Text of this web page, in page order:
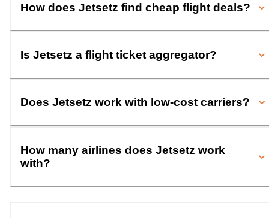
How does Jetsetz find cheap flight deals?
Is Jetsetz a flight ticket aggregator?
Does Jetsetz work with low-cost carriers?
How many airlines does Jetsetz work
with?